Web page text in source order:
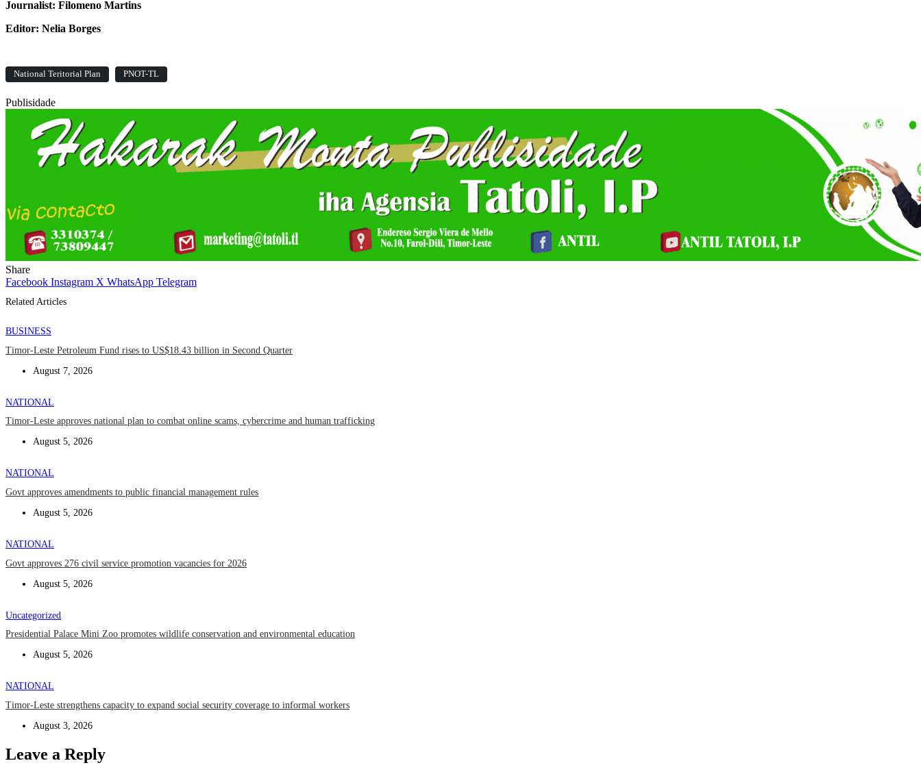
Journalist: Filomeno Martins
Editor: Nelia Borges
National Teritorial Plan PNOT-TL
Publisidade
Share
Facebook Instagram X WhatsApp Telegram
Related Articles
BUSINESS
Timor-Leste Petroleum Fund rises to US$18.43 billion in Second Quarter
August 7, 2026
NATIONAL
Timor-Leste approves national plan to combat online scams, cybercrime and human trafficking
August 5, 2026
NATIONAL
Govt approves amendments to public financial management rules
August 5, 2026
NATIONAL
Govt approves 276 civil service promotion vacancies for 2026
August 5, 2026
Uncategorized
Presidential Palace Mini Zoo promotes wildlife conservation and environmental education
August 5, 2026
NATIONAL
Timor-Leste strengthens capacity to expand social security coverage to informal workers
August 3, 2026
Leave a Reply